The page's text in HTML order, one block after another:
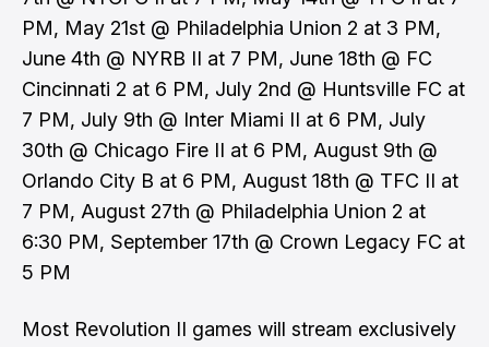
PM, May 21st @ Philadelphia Union 2 at 3 PM,
June 4th @ NYRB II at 7 PM, June 18th @ FC
Cincinnati 2 at 6 PM, July 2nd @ Huntsville FC at
7 PM, July 9th @ Inter Miami II at 6 PM, July
30th @ Chicago Fire II at 6 PM, August 9th @
Orlando City B at 6 PM, August 18th @ TFC II at
7 PM, August 27th @ Philadelphia Union 2 at
6:30 PM, September 17th @ Crown Legacy FC at
5 PM
Most Revolution II games will stream exclusively